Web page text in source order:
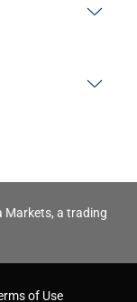
Markets, a trading
of Use